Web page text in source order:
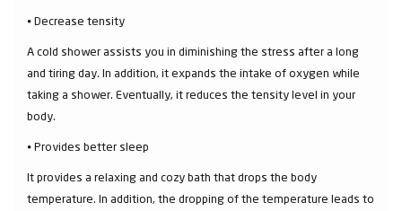
⦁ Decrease tensity
A cold shower assists you in diminishing the stress after a long
and tiring day. In addition, it expands the intake of oxygen while
taking a shower. Eventually, it reduces the tensity level in your
body.
⦁ Provides better sleep
It provides a relaxing and cozy bath that drops the body
temperature. In addition, the dropping of the temperature leads to